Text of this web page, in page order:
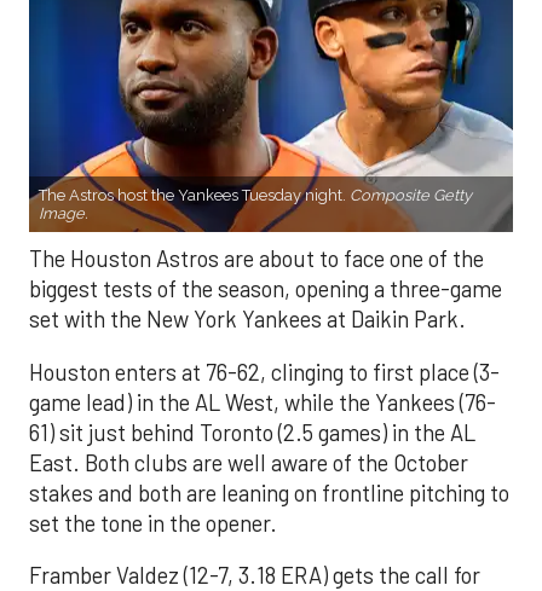
The Astros host the Yankees Tuesday night. Composite Getty
Image.
The Houston Astros are about to face one of the
biggest tests of the season, opening a three-game
set with the New York Yankees at Daikin Park.
Houston enters at 76-62, clinging to first place (3-
game lead) in the AL West, while the Yankees (76-
61) sit just behind Toronto (2.5 games) in the AL
East. Both clubs are well aware of the October
stakes and both are leaning on frontline pitching to
set the tone in the opener.
Framber Valdez (12-7, 3.18 ERA) gets the call for